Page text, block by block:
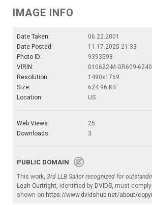
IMAGE INFO
Date Taken:
06.22.2001
Date Posted:
11.17.2025 21:33
Photo ID:
9393598
VIRIN:
010622-M-GR609-6240
Resolution:
1490x1769
Size:
624.96 KB
Location:
US
Web Views:
25
Downloads:
3
PUBLIC DOMAIN
This work, 3rd LLB Sailor recognized for
Leah Curtright, identified by DVIDS, must
shown on https://www.dvidshub.net/about/